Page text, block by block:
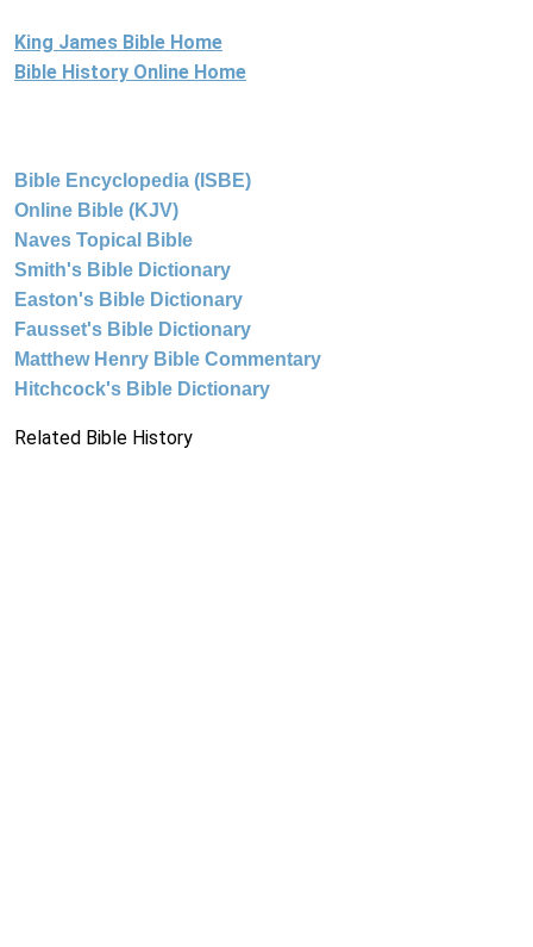
King James Bible Home
Bible History Online Home
Bible Encyclopedia (ISBE)
Online Bible (KJV)
Naves Topical Bible
Smith's Bible Dictionary
Easton's Bible Dictionary
Fausset's Bible Dictionary
Matthew Henry Bible Commentary
Hitchcock's Bible Dictionary
Related Bible History